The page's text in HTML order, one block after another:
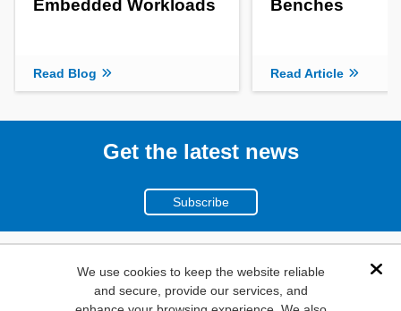
We use cookies to keep the website reliable
and secure, provide our services, and
Embedded Workloads
Read Blog
Benches
Read Article
Get the latest news
Subscribe
(800)
346-6873